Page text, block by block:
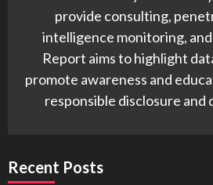
provide consulting,
intelligence monitoring,
Report aims to highlight
promote awareness and
responsible disclosure and
Recent Posts